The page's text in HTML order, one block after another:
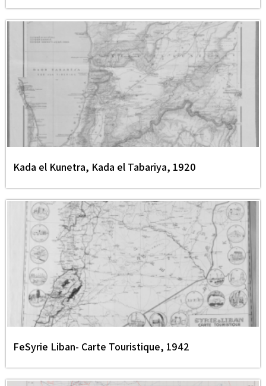
Kada el Kunetra, Kada el Tabariya, 1920
FeSyrie Liban- Carte Touristique, 1942